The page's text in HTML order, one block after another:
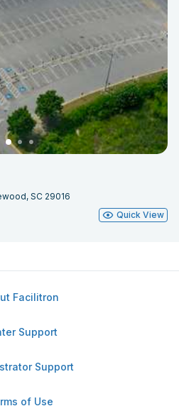
SC 29016
Quick View
Facilitron
Support
Support
of Use